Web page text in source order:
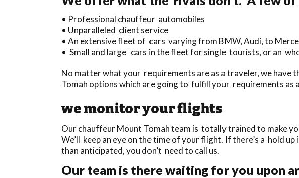
• Professional chauffeur automobiles
• Unparalleled client service
• An extensive fleet of cars varying from BMW, Audi, to
• Small and large cars in the fleet for single tourists, or an
No matter what your requirements are as a traveler, we have
Tomah options which are going to fulfill your requirements as
we monitor your flights
Our chauffeur Mount Tomah team is totally trained to make
We’ll keep an eye on the time of your flight. If there’s a hold
than anticipated, you don’t need to call us.
Our team is there waiting for you upon